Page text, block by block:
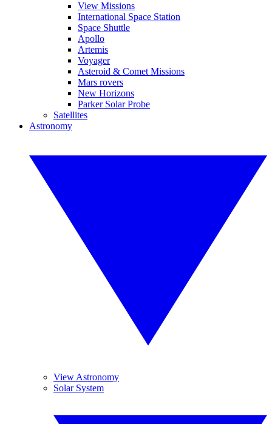
View Missions
International Space Station
Space Shuttle
Apollo
Artemis
Voyager
Asteroid & Comet Missions
Mars rovers
New Horizons
Parker Solar Probe
Satellites
Astronomy
View Astronomy
Solar System